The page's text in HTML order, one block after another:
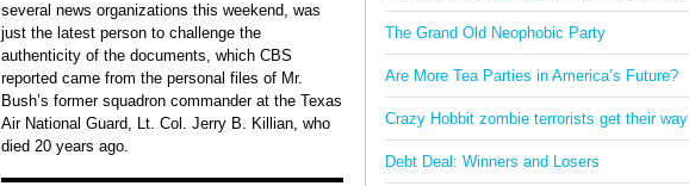
several news organizations this weekend, was
just the latest person to challenge the
authenticity of the documents, which CBS
reported came from the personal files of Mr.
Bush’s former squadron commander at the Texas
Air National Guard, Lt. Col. Jerry B. Killian, who
died 20 years ago.
The Grand Old Neophobic Party
Are More Tea Parties in America’s Future?
Crazy Hobbit zombie terrorists get their way
Debt Deal: Winners and Losers